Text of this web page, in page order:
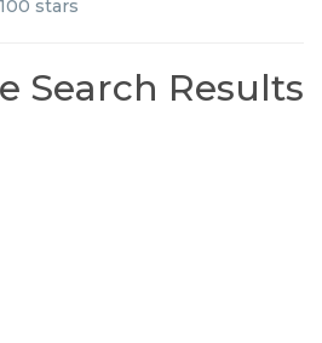
100 stars
Search Results